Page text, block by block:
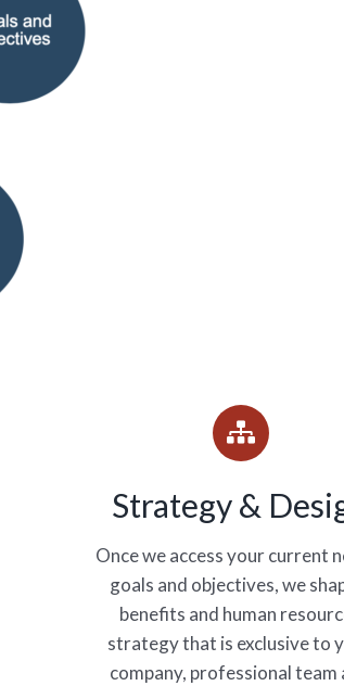
Strategy &
Once we access your current
goals and objectives, we
benefits and human
strategy that is exclusive to
company, professional team